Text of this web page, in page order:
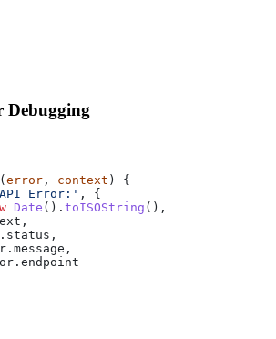
Debugging
( error , context ) {
Error:' , {
Date (). toISOString (),
,
. status ,
. message ,
. endpoint